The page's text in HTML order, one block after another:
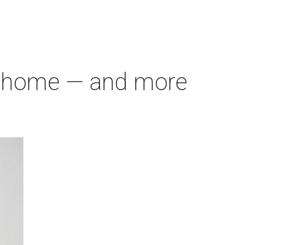
— and more